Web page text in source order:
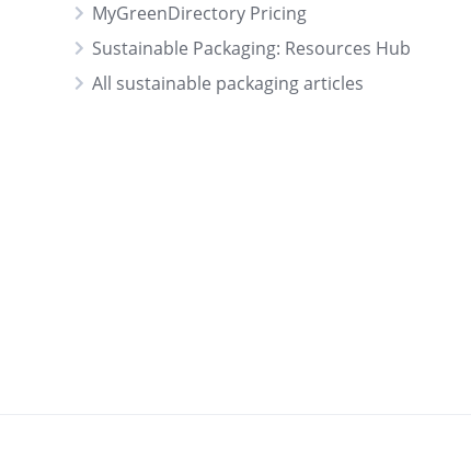
MyGreenDirectory Pricing
Sustainable Packaging: Resources Hub
All sustainable packaging articles